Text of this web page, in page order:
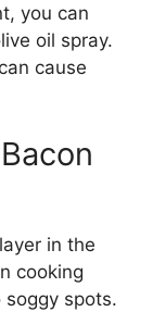
you can
oil spray.
cause
in the
cooking
spots.